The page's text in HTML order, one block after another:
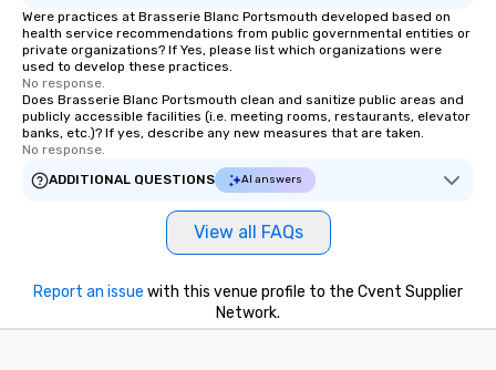
Were practices at Brasserie Blanc Portsmouth developed based on
health service recommendations from public governmental entities or
private organizations? If Yes, please list which organizations were
used to develop these practices.
No response.
Does Brasserie Blanc Portsmouth clean and sanitize public areas and
publicly accessible facilities (i.e. meeting rooms, restaurants, elevator
banks, etc.)? If yes, describe any new measures that are taken.
No response.
ADDITIONAL QUESTIONS
AI answers
View all FAQs
Report an issue with this venue profile to the Cvent Supplier
Network.